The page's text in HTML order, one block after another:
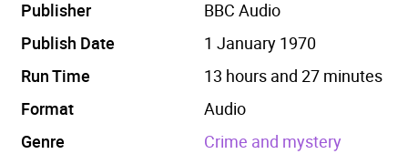
Publisher
BBC Audio
Publish Date
1 January 1970
Run Time
13 hours and 27 minutes
Format
Audio
Genre
Crime and mystery